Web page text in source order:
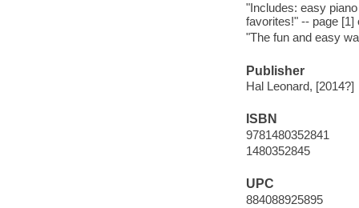
"Includes: easy
favorites!" -- page [1]
"The fun and easy
Publisher
Hal Leonard, [2014?]
ISBN
9781480352841
1480352845
UPC
884088925895